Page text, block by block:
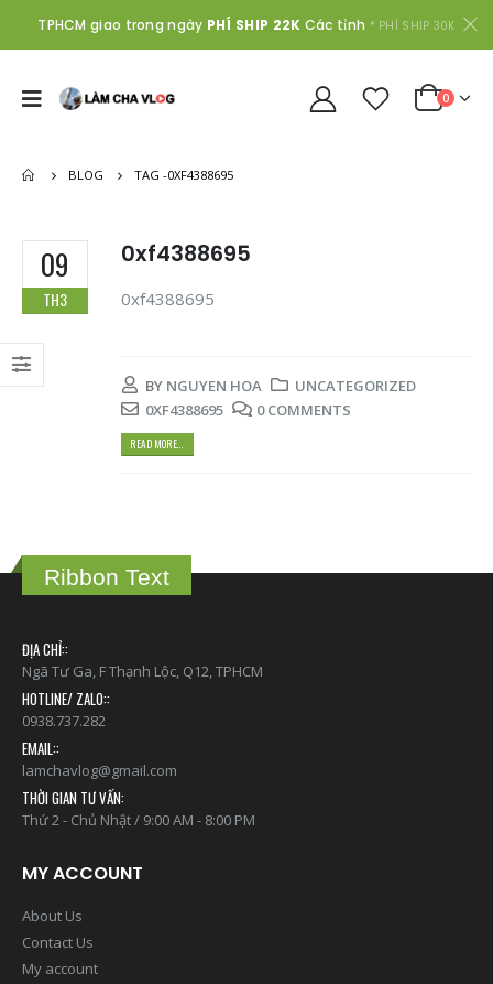
TPHCM giao trong ngày PHÍ SHIP 22K Các tỉnh * PHÍ SHIP 30K
0
BLOG TAG -0XF4388695
09
TH3
0xf4388695
0xf4388695
BY NGUYEN HOA
UNCATEGORIZED
0XF4388695
0 COMMENTS
READ MORE...
Ribbon Text
ĐỊA CHỈ::
Ngã Tư Ga, F Thạnh Lộc, Q12, TPHCM
HOTLINE/ ZALO::
0938.737.282
EMAIL::
lamchavlog@gmail.com
THỜI GIAN TƯ VẤN:
Thứ 2 - Chủ Nhật / 9:00 AM - 8:00 PM
MY ACCOUNT
About Us
Contact Us
My account